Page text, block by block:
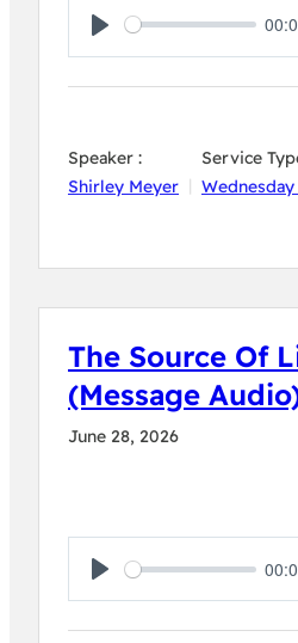
Play
Speaker :
Shirley Meyer
Service
The Source Of
(Message
June 28, 2026
Play